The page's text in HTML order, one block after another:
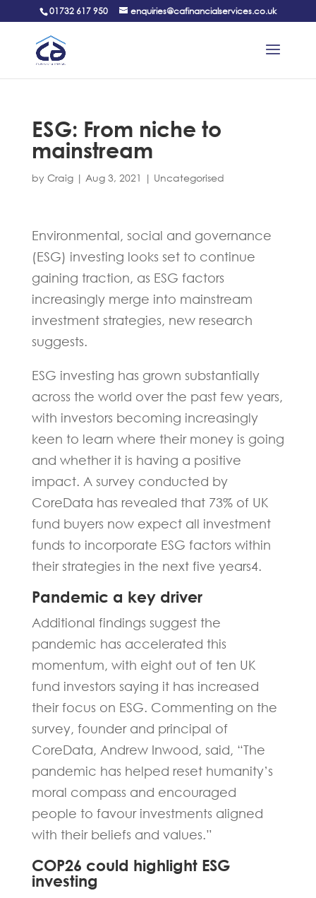
01732 617 950 enquiries@cafinancialservices.co.uk
ESG: From niche to
mainstream
by Craig| Aug 3, 2021 | Uncategorised
Environmental, social and governance
(ESG) investing looks set to continue
gaining traction, as ESG factors
increasingly merge into mainstream
investment strategies, new research
suggests.
ESG investing has grown substantially
across the world over the past few years,
with investors becoming increasingly
keen to learn where their money is going
and whether it is having a positive
impact. A survey conducted by
CoreData has revealed that 73% of UK
fund buyers now expect all investment
funds to incorporate ESG factors within
their strategies in the next five years4.
Pandemic a key driver
Additional findings suggest the
pandemic has accelerated this
momentum, with eight out of ten UK
fund investors saying it has increased
their focus on ESG. Commenting on the
survey, founder and principal of
CoreData, Andrew Inwood, said, “The
pandemic has helped reset humanity’s
moral compass and encouraged
people to favour investments aligned
with their beliefs and values.”
COP26 could highlight ESG
investing